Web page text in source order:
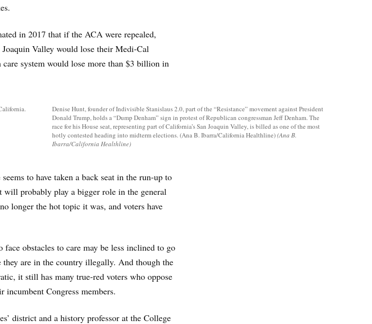
in 2017 that if the ACA were repealed,
Valley would lose their Medi-Cal
system would lose more than $3 billion in
Denise Hunt, founder of Indivisible Stanislaus 2.0, part of the “Resistance” movement against President
Donald Trump, holds a “Dump Denham” sign in protest of Republican congressman Jeff Denham. The
race for his House seat, representing part of California’s San Joaquin Valley, is billed as one of the most
hotly contested heading into midterm elections. (Ana B. Ibarra/California Healthline)(Ana B.
Ibarra/California Healthline)
to have taken a back seat in the run-up to
will probably play a bigger role in the general
longer the hot topic it was, and voters have
obstacles to care may be less inclined to go
they are in the country illegally. And though the
it still has many true-red voters who oppose
Congress members.
district and a history professor at the College